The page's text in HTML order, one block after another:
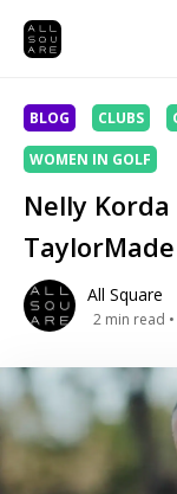
BLOG CLUBS
WOMEN IN GOLF
Nelly
TaylorMade
All Square
2 min read